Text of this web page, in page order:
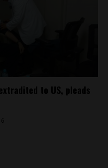
to US, pleads